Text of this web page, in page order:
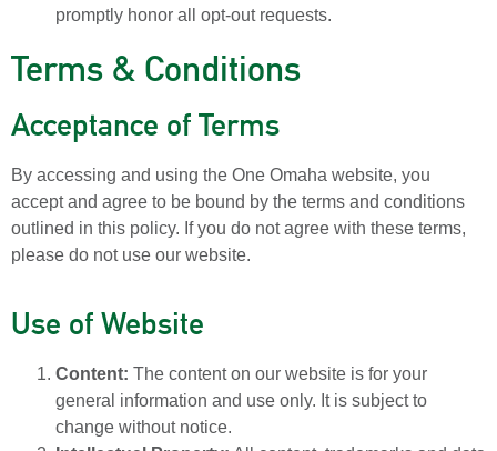
promptly honor all opt-out requests.
Terms & Conditions
Acceptance of Terms
By accessing and using the One Omaha website, you
accept and agree to be bound by the terms and conditions
outlined in this policy. If you do not agree with these terms,
please do not use our website.
Use of Website
Content: The content on our website is for your
general information and use only. It is subject to
change without notice.